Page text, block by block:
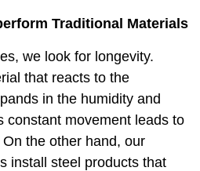
Traditional Materials
we look for longevity.
that reacts to the
in the humidity and
constant movement leads to
the other hand, our
install steel products that